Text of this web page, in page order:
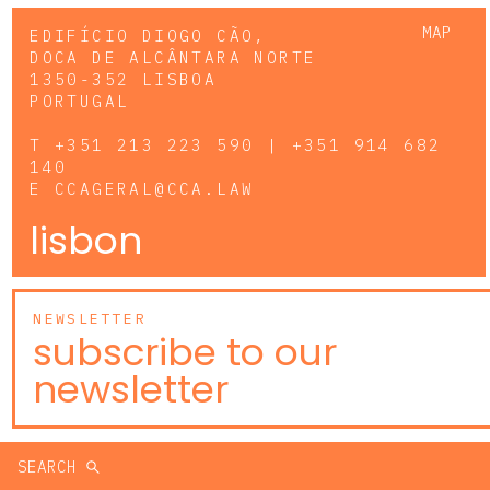
MAP
EDIFÍCIO DIOGO CÃO,
DOCA DE ALCÂNTARA NORTE
1350-352 LISBOA
PORTUGAL
T +351 213 223 590 | +351 914 682
140
E CCAGERAL@CCA.LAW
lisbon
NEWSLETTER
subscribe to our
newsletter
SEARCH